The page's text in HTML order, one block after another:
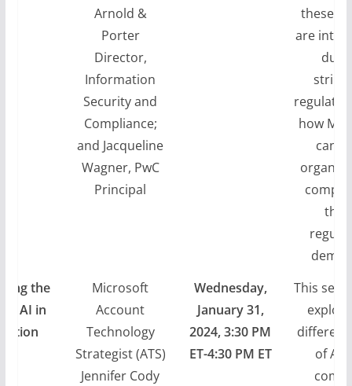
Arnold &
Porter
Director,
Information
Security and
Compliance;
and Jacqueline
Wagner, PwC
Principal
these
are
due
how
can
comply
the
of AI in
Microsoft
Account
Technology
Strategist (ATS)
Jennifer Cody
Wednesday,
January 31,
2024, 3:30 PM
ET-4:30 PM ET
This
different
of AI